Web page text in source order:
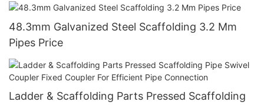
48.3mm Galvanized Steel Scaffolding 3.2 Mm
Pipes Price
Ladder & Scaffolding Parts Pressed Scaffolding